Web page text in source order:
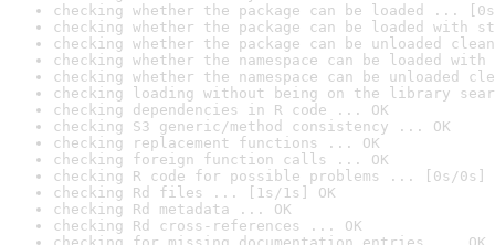
checking whether the package can be loaded ...
checking whether the package can be loaded with
checking whether the package can be unloaded
checking whether the namespace can be loaded
checking whether the namespace can be unloaded
checking loading without being on the library
checking dependencies in R code ... OK
checking S3 generic/method consistency ... OK
checking replacement functions ... OK
checking foreign function calls ... OK
checking R code for possible problems ... [0s/0s]
checking Rd files ... [1s/1s] OK
checking Rd metadata ... OK
checking Rd cross-references ... OK